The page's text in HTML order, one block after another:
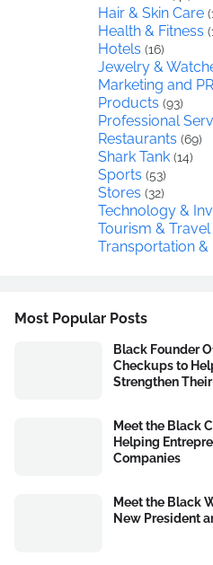
Hair & Skin Care
Health & Fitness
Hotels (16)
Jewelry &
Marketing and PR
Products (93)
Professional
Restaurants (69)
Shark Tank (14)
Sports (53)
Stores (32)
Technology &
Tourism & Travel
Transportation &
Most Popular Posts
Black Founder
Checkups to
Strengthen
Meet the Black
Helping
Companies
Meet the Black
New President